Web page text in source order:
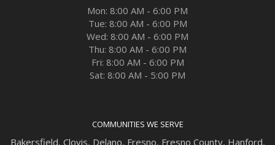
Mon: 8:00 AM - 6:00 PM
Tue: 8:00 AM - 6:00 PM
Wed: 8:00 AM - 6:00 PM
Thu: 8:00 AM - 6:00 PM
Fri: 8:00 AM - 6:00 PM
Sat: 8:00 AM - 5:00 PM
COMMUNITIES WE SERVE
Bakersfield, Clovis, Delano, Fresno, Fresno County, Hanford,